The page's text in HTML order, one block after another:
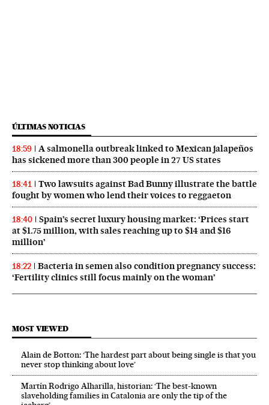
ÚLTIMAS NOTICIAS
18:59
A salmonella outbreak linked to Mexican jalapeños
has sickened more than 300 people in 27 US states
18:41
Two lawsuits against Bad Bunny illustrate the battle
fought by women who lend their voices to reggaeton
18:40
Spain’s secret luxury housing market: ‘Prices start
at $1.75 million, with sales reaching up to $14 and $16
million’
18:22
Bacteria in semen also condition pregnancy success:
‘Fertility clinics still focus mainly on the woman’
MOST VIEWED
Alain de Botton: ‘The hardest part about being single is that you
never stop thinking about love’
Martín Rodrigo Alharilla, historian: ‘The best-known
slaveholding families in Catalonia are only the tip of the